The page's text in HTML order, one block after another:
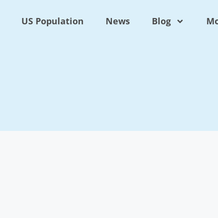
US Population News Blog